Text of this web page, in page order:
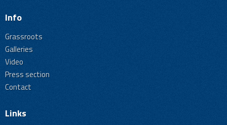
Info
Grassroots
Galleries
Video
Press section
Contact
Links